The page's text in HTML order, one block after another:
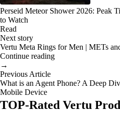
Perseid Meteor Shower 2026: Peak
to Watch
Read
Next story
Vertu Meta Rings for Men | METs
Continue reading
→
Previous Article
What is an Agent Phone? A Deep
Mobile Device
TOP-Rated Vertu